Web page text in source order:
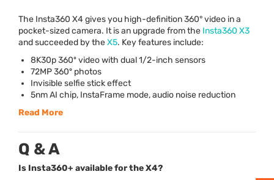
The Insta360 X4 gives you high-definition 360° video in a
pocket-sized camera. It is an upgrade from the Insta360 X3
and succeeded by theX5. Key features include:
8K30p 360º video with dual 1/2-inch sensors
72MP 360º photos
Invisible selfie stick effect
5nm AI chip, InstaFrame mode, audio noise reduction
Read More
Q & A
Is Insta360+ available for the X4?